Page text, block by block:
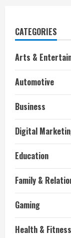
CATEGORIES
Arts &
Automotive
Business
Digital
Education
Family &
Gaming
Health & Fitness